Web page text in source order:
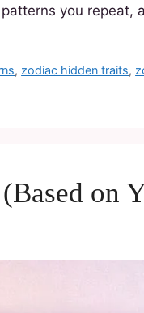
you repeat,
, zodiac hidden traits,
on